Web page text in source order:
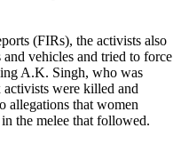
(FIRs), the activists also
vehicles and tried to force
A.K. Singh, who was
were killed and
allegations that women
the melee that followed.